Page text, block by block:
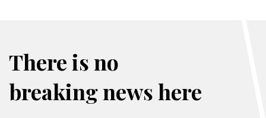
There is no
breaking news here